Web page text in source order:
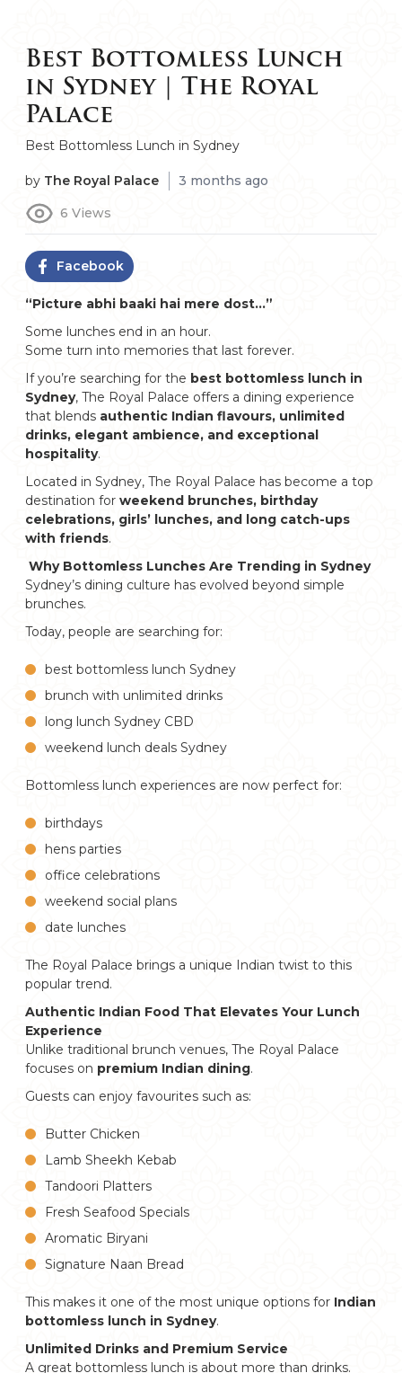
Best Bottomless Lunch
in Sydney | The Royal
Palace
Best Bottomless Lunch in Sydney
by The Royal Palace 3 months ago
6 Views
Facebook
“Picture abhi baaki hai mere dost…”
Some lunches end in an hour.
Some turn into memories that last forever.
If you’re searching for the best bottomless lunch in
Sydney, The Royal Palace offers a dining experience
that blends authentic Indian flavours, unlimited
drinks, elegant ambience, and exceptional
hospitality.
Located in Sydney, The Royal Palace has become a top
destination for weekend brunches, birthday
celebrations, girls’ lunches, and long catch-ups
with friends.
Why Bottomless Lunches Are Trending in Sydney
Sydney’s dining culture has evolved beyond simple
brunches.
Today, people are searching for:
best bottomless lunch Sydney
brunch with unlimited drinks
long lunch Sydney CBD
weekend lunch deals Sydney
Bottomless lunch experiences are now perfect for:
birthdays
hens parties
office celebrations
weekend social plans
date lunches
The Royal Palace brings a unique Indian twist to this
popular trend.
Authentic Indian Food That Elevates Your Lunch
Experience
Unlike traditional brunch venues, The Royal Palace
focuses on premium Indian dining.
Guests can enjoy favourites such as:
Butter Chicken
Lamb Sheekh Kebab
Tandoori Platters
Fresh Seafood Specials
Aromatic Biryani
Signature Naan Bread
This makes it one of the most unique options for Indian
bottomless lunch in Sydney.
Unlimited Drinks and Premium Service
A great bottomless lunch is about more than drinks.